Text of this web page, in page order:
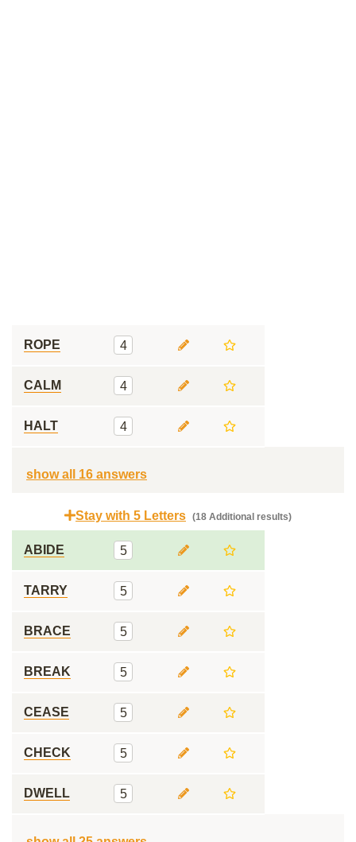
ROPE 4
CALM 4
HALT 4
show all 16 answers
Stay with 5 Letters (18 Additional results)
ABIDE 5
TARRY 5
BRACE 5
BREAK 5
CEASE 5
CHECK 5
DWELL 5